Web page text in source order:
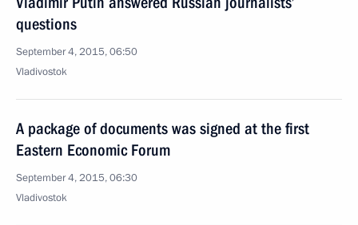
questions
September 4, 2015, 06:50
Vladivostok
A package of documents was signed at the first
Eastern Economic Forum
September 4, 2015, 06:30
Vladivostok